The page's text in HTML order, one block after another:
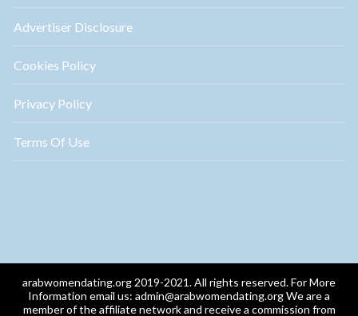
Advertiser Disclosure
Cookies Policy
Privacy Policy
Terms Of Use
arabwomendating.org 2019-2021. All rights reserved. For More
Information email us: admin@arabwomendating.orgWe are a
member of the affiliate network and receive a commission from